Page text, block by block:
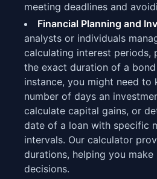
meeting deadlines and
Financial Planning and
analysts or individuals
calculating interest periods,
the exact duration of a
instance, you might need to
number of days an
calculate capital gains, or
date of a loan with specific
intervals. Our calculator
durations, helping you
decisions.